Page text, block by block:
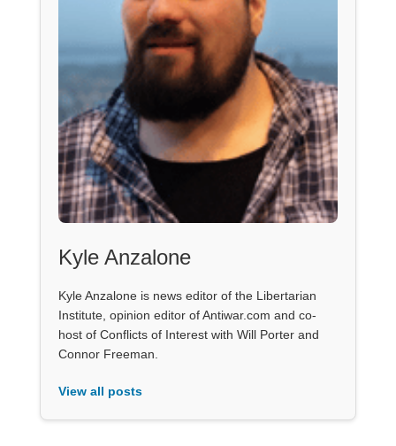
Kyle Anzalone
Kyle Anzalone is news editor of the Libertarian
Institute, opinion editor of Antiwar.com and co-
host of Conflicts of Interest with Will Porter and
Connor Freeman.
View all posts